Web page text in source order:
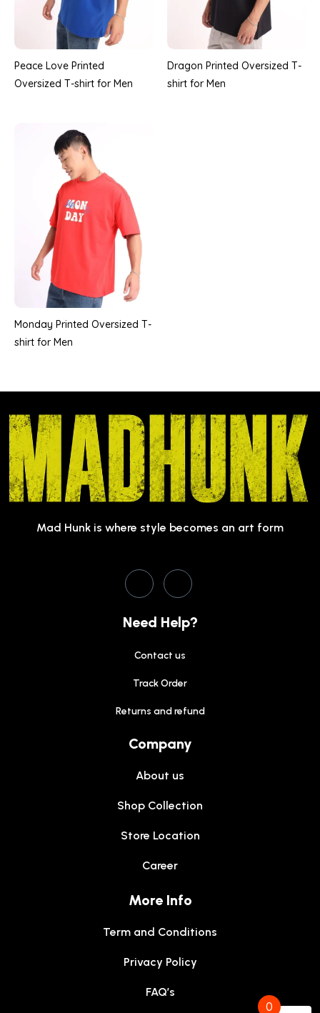
Peace Love Printed
Oversized T-shirt for Men
Dragon Printed Oversized T-
shirt for Men
Monday Printed Oversized T-
shirt for Men
Mad Hunk is where style becomes an art form
Need Help?
Contact us
Track Order
Returns and refund
Company
About us
Shop Collection
Store Location
Career
More Info
Term and Conditions
Privacy Policy
FAQ’s
0